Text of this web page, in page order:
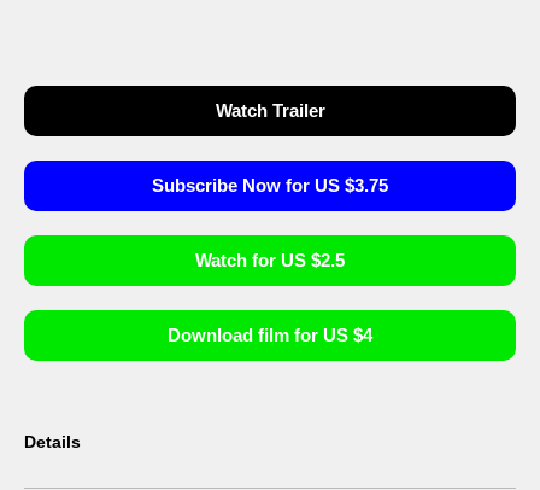
Watch Trailer
Subscribe Now for US $3.75
Watch for US $2.5
Download film for US $4
Details